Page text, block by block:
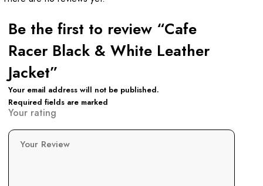
Be the first to review “Cafe
Racer Black & White Leather
Jacket”
Your email address will not be published.
Required fields are marked
Your rating
Your Review